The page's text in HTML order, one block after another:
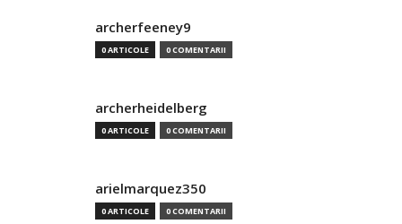
archerfeeney9
0 ARTICOLE 0 COMENTARII
archerheidelberg
0 ARTICOLE 0 COMENTARII
arielmarquez350
0 ARTICOLE 0 COMENTARII